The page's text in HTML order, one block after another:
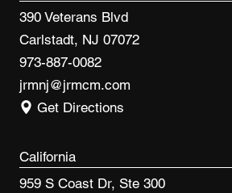
390 Veterans Blvd
Carlstadt, NJ 07072
973-887-0082
jrmnj@jrmcm.com
Get Directions
California
959 S Coast Dr, Ste 300